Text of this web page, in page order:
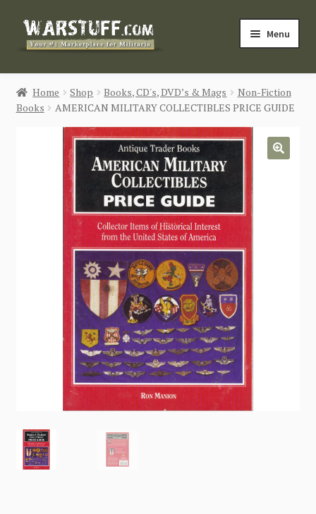
Skip
Skip
Menu
HOME
BUY MILITARIA
CATEGORIES
Login / Register
CONTACT US
Home Shop Books, CD's, DVD’s & Mags
Non-Fiction
Books
AMERICAN MILITARY COLLECTIBLES PRICE GUIDE